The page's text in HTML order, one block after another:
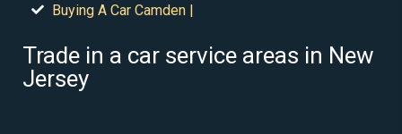
Buying A Car Camden |
Trade in a car service areas in New
Jersey